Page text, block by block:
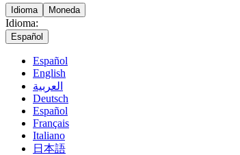
Idioma Moneda
Idioma:
Español
Español
English
العربية
Deutsch
Español
Français
Italiano
日本語